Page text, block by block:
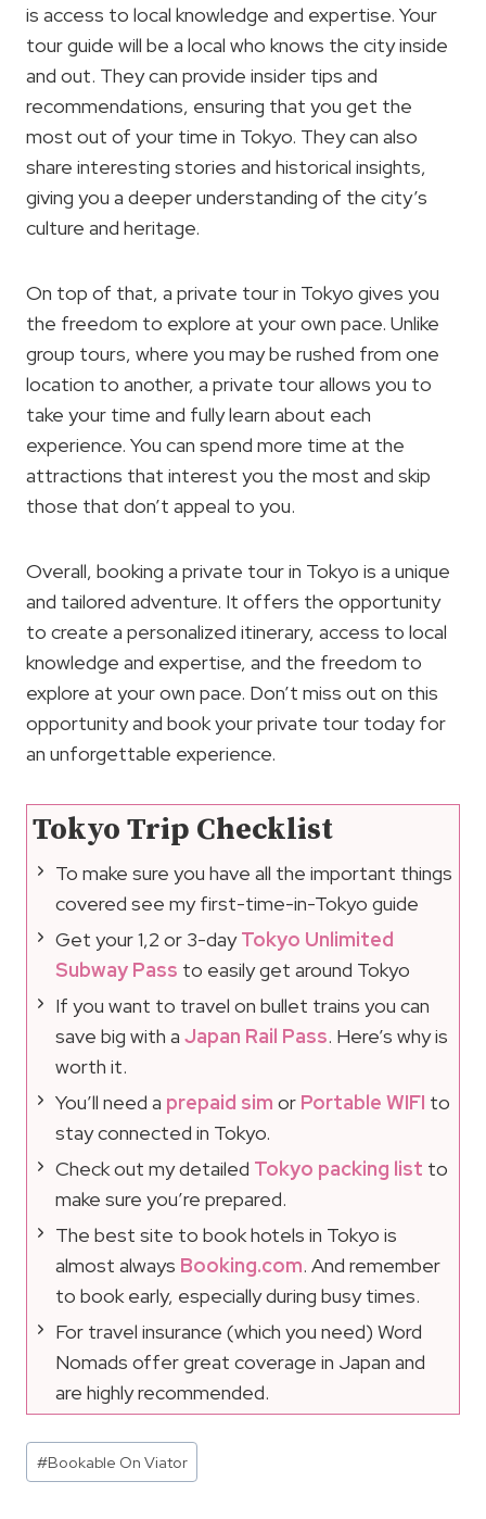
is access to local knowledge and expertise. Your
tour guide will be a local who knows the city inside
and out. They can provide insider tips and
recommendations, ensuring that you get the
most out of your time in Tokyo. They can also
share interesting stories and historical insights,
giving you a deeper understanding of the city’s
culture and heritage.
On top of that, a private tour in Tokyo gives you
the freedom to explore at your own pace. Unlike
group tours, where you may be rushed from one
location to another, a private tour allows you to
take your time and fully learn about each
experience. You can spend more time at the
attractions that interest you the most and skip
those that don’t appeal to you.
Overall, booking a private tour in Tokyo is a unique
and tailored adventure. It offers the opportunity
to create a personalized itinerary, access to local
knowledge and expertise, and the freedom to
explore at your own pace. Don’t miss out on this
opportunity and book your private tour today for
an unforgettable experience.
Tokyo Trip Checklist
To make sure you have all the important things
covered see my first-time-in-Tokyo guide
Get your 1,2 or 3-dayTokyo Unlimited
Subway Pass to easily get around Tokyo
If you want to travel on bullet trains you can
save big with a Japan Rail Pass. Here’s why is
worth it.
You’ll need a prepaid sim or Portable WIFI to
stay connected in Tokyo.
Check out my detailed Tokyo packing list to
make sure you’re prepared.
The best site to book hotels in Tokyo is
almost always Booking.com. And remember
to book early, especially during busy times.
For travel insurance (which you need) Word
Nomads offer great coverage in Japan and
are highly recommended.
Post
Tags:
#Bookable On Viator